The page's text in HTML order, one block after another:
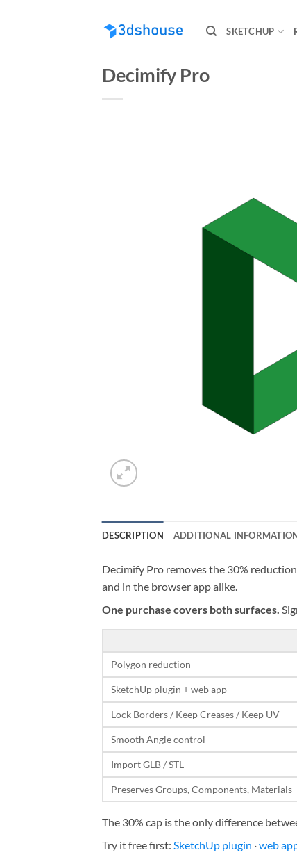
SKETCHUP
Decimify Pro
DESCRIPTION ADDITIONAL
Decimify Pro removes the 30%
and in the browser app alike.
One purchase covers both surfaces.
Polygon reduction
SketchUp plugin + web app
Lock Borders / Keep Creases / Keep UV
Smooth Angle control
Import GLB / STL
Preserves Groups, Components, Materials
The 30% cap is the only difference
Try it free first: SketchUp plugin ·web